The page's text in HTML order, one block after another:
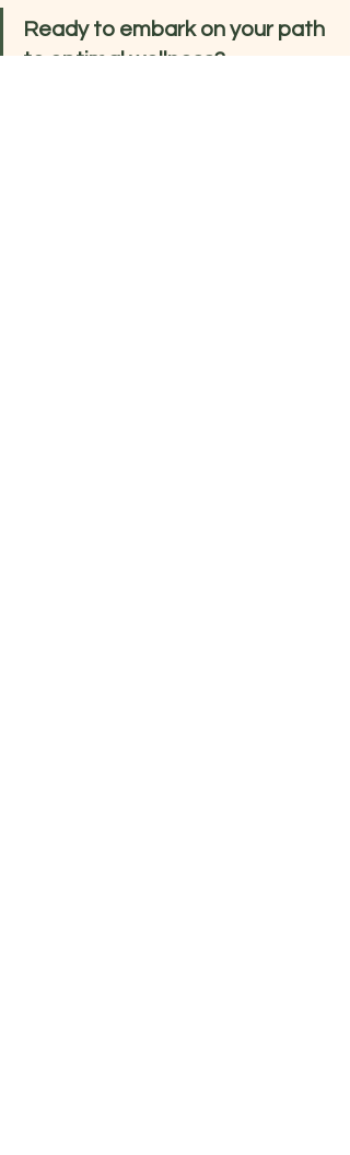
Ready to embark on your path
to optimal wellness?